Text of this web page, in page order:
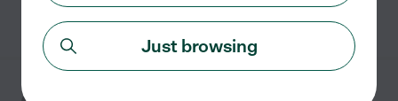
See details
Just browsing